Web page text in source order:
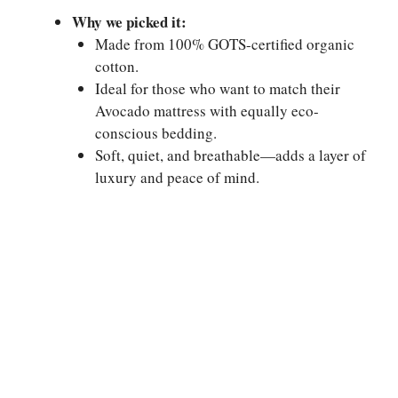
Why we picked it:
Made from 100% GOTS-certified organic
cotton.
Ideal for those who want to match their
Avocado mattress with equally eco-
conscious bedding.
Soft, quiet, and breathable—adds a layer of
luxury and peace of mind.